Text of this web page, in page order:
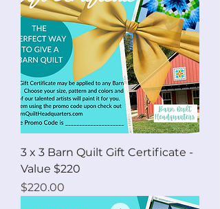
3 x 3 Barn Quilt Gift Certificate -
Value $220
Price
$220.00